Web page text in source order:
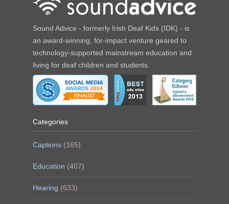
Sound Advice - formerly Irish Deaf Kids (IDK) - is
an award-winning, for-impact venture geared to
technology-supported mainstream education and
living for deaf children and students.
Categories
Captions (165)
Education (407)
Hearing (633)